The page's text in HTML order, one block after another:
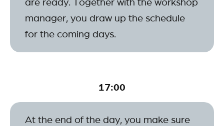
are ready. Together with the workshop
manager, you draw up the schedule
for the coming days.
17:00
At the end of the day, you make sure